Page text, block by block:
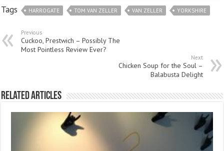
Tags HARROGATE TOM VAN ZELLER VAN ZELLER YORKSHIRE
Previous
Cuckoo, Prestwich – Possibly The
Most Pointless Review Ever?
Next
Chicken Soup for the Soul –
Balabusta Delight
Related Articles